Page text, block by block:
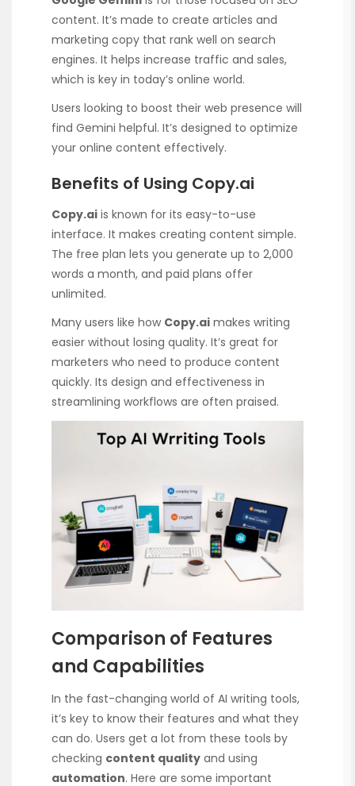
content. It’s made to create articles and
marketing copy that rank well on search
engines. It helps increase traffic and sales,
which is key in today’s online world.
Users looking to boost their web presence will
find Gemini helpful. It’s designed to optimize
your online content effectively.
Benefits of Using Copy.ai
Copy.ai is known for its easy-to-use
interface. It makes creating content simple.
The free plan lets you generate up to 2,000
words a month, and paid plans offer
unlimited.
Many users like how Copy.ai makes writing
easier without losing quality. It’s great for
marketers who need to produce content
quickly. Its design and effectiveness in
streamlining workflows are often praised.
Comparison of Features
and Capabilities
In the fast-changing world of AI writing tools,
it’s key to know their features and what they
can do. Users get a lot from these tools by
checking content quality and using
automation. Here are some important